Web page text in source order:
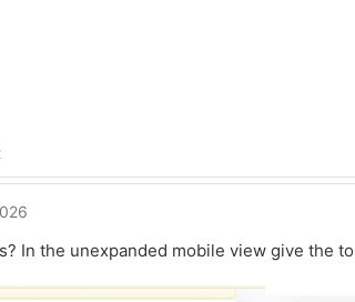
In the unexpanded mobile view give the